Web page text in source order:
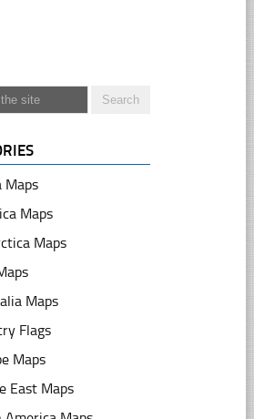
Maps
Maps
Maps
Maps
Flags
Maps
East Maps